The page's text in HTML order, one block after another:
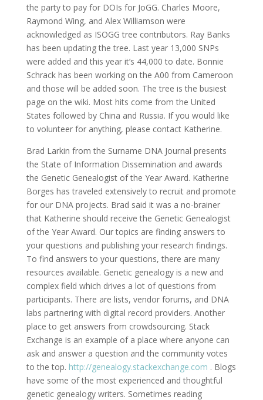
the party to pay for DOIs for JoGG. Charles Moore,
Raymond Wing, and Alex Williamson were
acknowledged as ISOGG tree contributors. Ray Banks
has been updating the tree. Last year 13,000 SNPs
were added and this year it’s 44,000 to date. Bonnie
Schrack has been working on the A00 from Cameroon
and those will be added soon. The tree is the busiest
page on the wiki. Most hits come from the United
States followed by China and Russia. If you would like
to volunteer for anything, please contact Katherine.
Brad Larkin from the Surname DNA Journal presents
the State of Information Dissemination and awards
the Genetic Genealogist of the Year Award. Katherine
Borges has traveled extensively to recruit and promote
for our DNA projects. Brad said it was a no-brainer
that Katherine should receive the Genetic Genealogist
of the Year Award. Our topics are finding answers to
your questions and publishing your research findings.
To find answers to your questions, there are many
resources available. Genetic genealogy is a new and
complex field which drives a lot of questions from
participants. There are lists, vendor forums, and DNA
labs partnering with digital record providers. Another
place to get answers from crowdsourcing. Stack
Exchange is an example of a place where anyone can
ask and answer a question and the community votes
to the top. http://genealogy.stackexchange.com . Blogs
have some of the most experienced and thoughtful
genetic genealogy writers. Sometimes reading